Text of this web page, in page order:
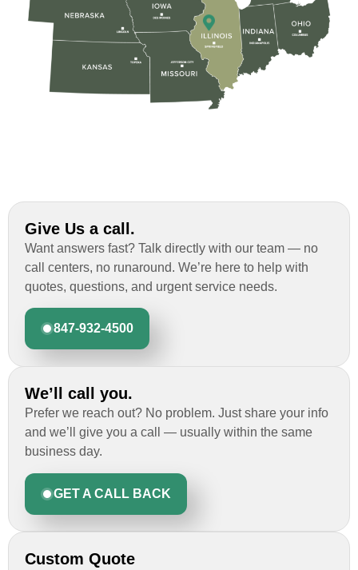
Give Us a call.
Want answers fast? Talk directly with our team — no
call centers, no runaround. We’re here to help with
quotes, questions, and urgent service needs.
847-932-4500
We’ll call you.
Prefer we reach out? No problem. Just share your info
and we’ll give you a call — usually within the same
business day.
GET A CALL BACK
Custom Quote